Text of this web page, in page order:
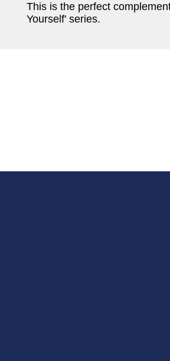
This is the perfect
Yourself' series.